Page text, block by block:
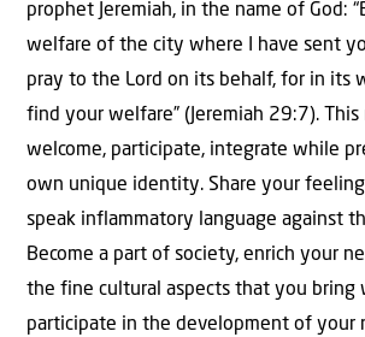
prophet Jeremiah, in the name of God:
welfare of the city where I have sent
pray to the Lord on its behalf, for in its
find your welfare” (Jeremiah 29:7). This
welcome, participate, integrate while
own unique identity. Share your
speak inflammatory language against
Become a part of society, enrich your
the fine cultural aspects that you bring
participate in the development of your